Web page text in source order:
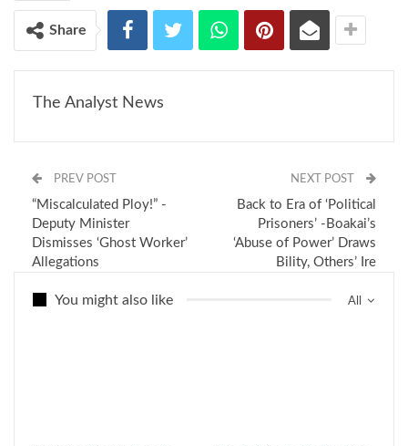
Share
The Analyst News
PREV POST
“Miscalculated Ploy!” -
Deputy Minister
Dismisses ‘Ghost Worker’
Allegations
NEXT POST
Back to Era of ‘Political
Prisoners’ -Boakai’s
‘Abuse of Power’ Draws
Bility, Others’ Ire
All
You might also like